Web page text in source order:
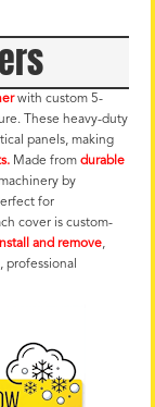
with custom 5-
These heavy-duty
panels, making
Made from durable
by
for
cover is custom-
and remove,